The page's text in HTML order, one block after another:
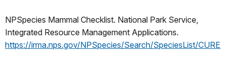
NPSpecies Mammal Checklist. National Park Service,
Integrated Resource Management Applications.
https://irma.nps.gov/NPSpecies/Search/SpeciesList/CURE